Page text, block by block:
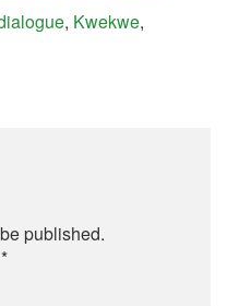
, Kwekwe,
published.
*